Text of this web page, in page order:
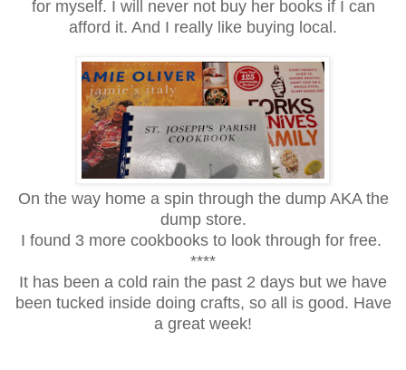
for myself. I will never not buy her books if I can
afford it. And I really like buying local.
On the way home a spin through the dump AKA the
dump store.
I found 3 more cookbooks to look through for free.
****
It has been a cold rain the past 2 days but we have
been tucked inside doing crafts, so all is good. Have
a great week!